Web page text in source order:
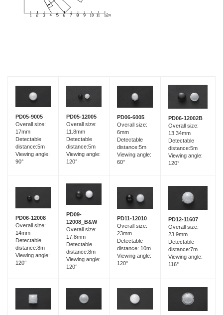
PD05-9005
Overall size:
17mm
Detectable
distance:5m
Viewing angle:
90°
PD05-12005
Overall size:
11.8mm
Detectable
distance:5m
Viewing angle:
120°
PD06-6005
Overall size:
6mm
Detectable
distance:5m
Viewing angle:
60°
PD06-12002B
Overall size:
13.34mm
Detectable
distance:5m
Viewing angle:
120°
PD06-12008
Overall size:
14mm
Detectable
distance:8m
Viewing angle:
120°
PD09-
12008_B&W
Overall size:
17.8mm
Detectable
distance:8m
Viewing angle:
120°
PD11-12010
Overall size:
23mm
Detectable
distance: 10m
Viewing angle:
120°
PD12-11607
Overall size:
23.9mm
Detectable
distance:7m
Viewing angle:
116°